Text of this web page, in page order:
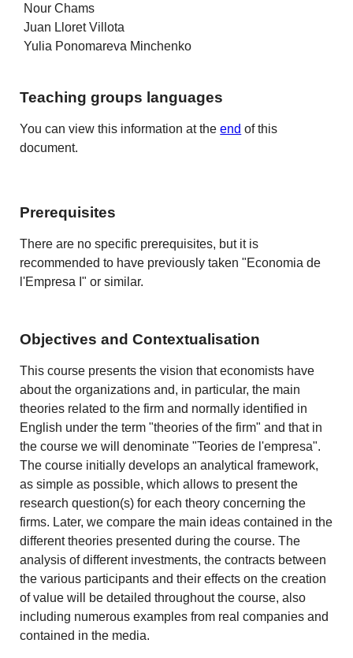
Nour Chams
Juan Lloret Villota
Yulia Ponomareva Minchenko
Teaching groups languages
You can view this information at theend of this
document.
Prerequisites
There are no specific prerequisites, but it is
recommended to have previously taken "Economia de
l'Empresa I" or similar.
Objectives and Contextualisation
This course presents the vision that economists have
about the organizations and, in particular, the main
theories related to the firm and normally identified in
English under the term "theories of the firm" and that in
the course we will denominate "Teories de l'empresa".
The course initially develops an analytical framework,
as simple as possible, which allows to present the
research question(s) for each theory concerning the
firms. Later, we compare the main ideas contained in the
different theories presented during the course. The
analysis of different investments, the contracts between
the various participants and their effects on the creation
of value will be detailed throughout the course, also
including numerous examples from real companies and
contained in the media.